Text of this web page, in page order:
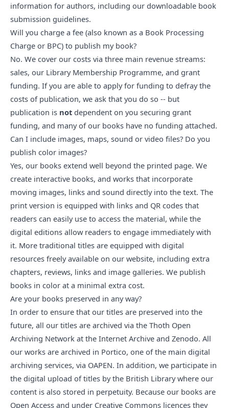
information for authors, including our downloadable book
submission guidelines.
Will you charge a fee (also known as a Book Processing
Charge or BPC) to publish my book?
No. We cover our costs via three main revenue streams:
sales, our Library Membership Programme, and grant
funding. If you are able to apply for funding to defray the
costs of publication, we ask that you do so -- but
publication is notdependent on you securing grant
funding, and many of our books have no funding attached.
Can I include images, maps, sound or video files? Do you
publish color images?
Yes, our books extend well beyond the printed page. We
create interactive books, and works that incorporate
moving images, links and sound directly into the text. The
print version is equipped with links and QR codes that
readers can easily use to access the material, while the
digital editions allow readers to engage immediately with
it. More traditional titles are equipped with digital
resources freely available on our website, including extra
chapters, reviews, links and image galleries. We publish
books in color at a minimal extra cost.
Are your books preserved in any way?
In order to ensure that our titles are preserved into the
future, all our titles are archived via the Thoth Open
Archiving Networkat the Internet Archive and Zenodo. All
our works are archived in Portico, one of the main digital
archiving services, via OAPEN. In addition, we participate in
the digital upload of titles by the British Library where our
content is also stored in perpetuity. Because our books are
Open Access and under Creative Commons licences they